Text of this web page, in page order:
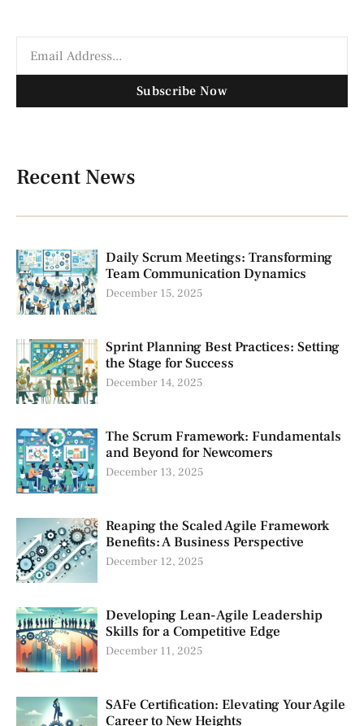
Subscribe Now
Recent News
Daily Scrum Meetings: Transforming
Team Communication Dynamics
December 15, 2025
Sprint Planning Best Practices: Setting
the Stage for Success
December 14, 2025
The Scrum Framework: Fundamentals
and Beyond for Newcomers
December 13, 2025
Reaping the Scaled Agile Framework
Benefits: A Business Perspective
December 12, 2025
Developing Lean-Agile Leadership
Skills for a Competitive Edge
December 11, 2025
SAFe Certification: Elevating Your Agile
Career to New Heights